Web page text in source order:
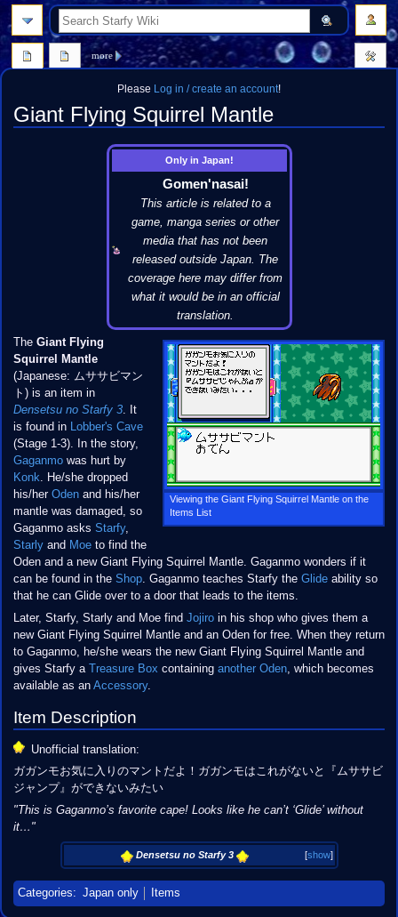
Please Log in / create an account!
Giant Flying Squirrel Mantle
Only in Japan!
Gomen'nasai!
This article is related to a
game, manga series or other
media that has not been
released outside Japan. The
coverage here may differ from
what it would be in an official
translation.
Viewing the Giant Flying Squirrel Mantle on the
Items List
The Giant Flying
Squirrel Mantle
(Japanese: ムササビマン
ト) is an item in
Densetsu no Starfy 3. It
is found in Lobber's Cave
(Stage 1-3). In the story,
Gaganmowas hurt by
Konk. He/she dropped
his/her Odenand his/her
mantle was damaged, so
Gaganmo asks Starfy,
Starlyand Moeto find the
Oden and a new Giant Flying Squirrel Mantle. Gaganmo wonders if it
can be found in the Shop. Gaganmo teaches Starfy the Glideability so
that he can Glide over to a door that leads to the items.
Later, Starfy, Starly and Moe find Jojiroin his shop who gives them a
new Giant Flying Squirrel Mantle and an Oden for free. When they return
to Gaganmo, he/she wears the new Giant Flying Squirrel Mantle and
gives Starfy a
Treasure Box containing another Oden, which becomes
available as an Accessory.
Item Description
Unofficial translation:
ガガンモお気に入りのマントだよ！ガガンモはこれがないと『ムササビ
ジャンプ』ができないみたい
"This is Gaganmo’s favorite cape! Looks like he can’t ‘Glide’ without
it…"
[show]
Densetsu no Starfy 3
Categories: Japan only Items
more
search